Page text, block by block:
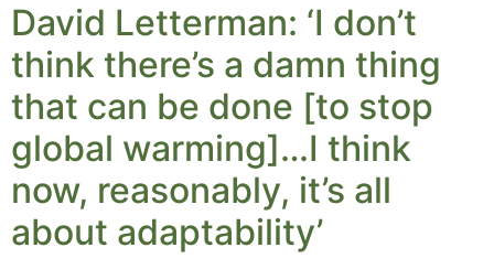
David Letterman: ‘I don’t
think there’s a damn thing
that can be done [to stop
global warming]…I think
now, reasonably, it’s all
about adaptability’